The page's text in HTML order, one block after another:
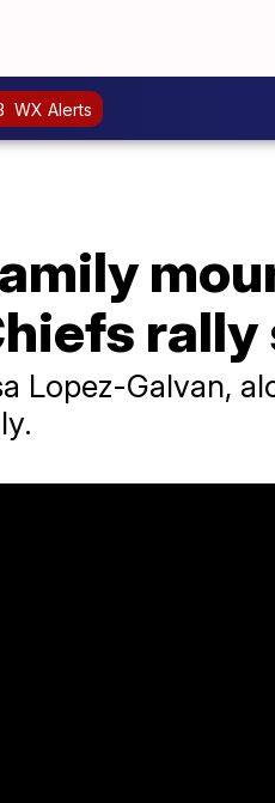
WX Alerts
Lopez-Galvan,